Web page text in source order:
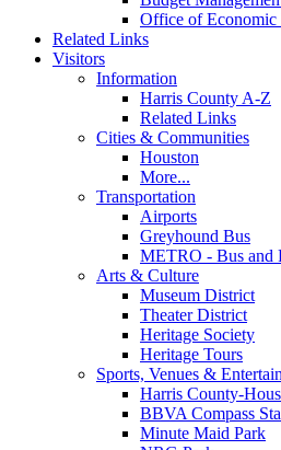
Office of Economic
Related Links
Visitors
Information
Harris County A-Z
Related Links
Cities & Communities
Houston
More...
Transportation
Airports
Greyhound Bus
METRO - Bus and
Arts & Culture
Museum District
Theater District
Heritage Society
Heritage Tours
Sports, Venues &
Harris County-
BBVA Compass
Minute Maid Park